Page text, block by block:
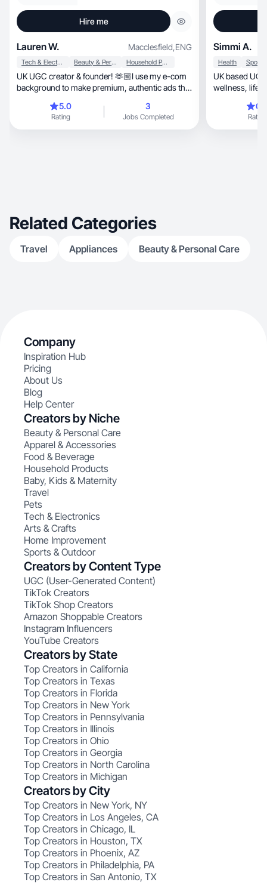
Hire me
Lauren W. Macclesfield,ENG
Tech & Electronics Beauty & Personal Care Household Products
UK UGC creator & founder! 🫶🏼I use my e-com
background to make premium, authentic ads that
5.0
Rating
3
Jobs Completed
Simmi A.
Health
UK based
wellness, lifestyle and travel. I create high
Instagram and ads,
storytelling
engagement
Rating
Related Categories
Travel Appliances Beauty & Personal Care
Company
Inspiration Hub
Pricing
About Us
Blog
Help Center
Creators by Niche
Beauty & Personal Care
Apparel & Accessories
Food & Beverage
Household Products
Baby, Kids & Maternity
Travel
Pets
Tech & Electronics
Arts & Crafts
Home Improvement
Sports & Outdoor
Creators by Content Type
UGC (User-Generated Content)
TikTok Creators
TikTok Shop Creators
Amazon Shoppable Creators
Instagram Influencers
YouTube Creators
Creators by State
Top Creators in California
Top Creators in Texas
Top Creators in Florida
Top Creators in New York
Top Creators in Pennsylvania
Top Creators in Illinois
Top Creators in Ohio
Top Creators in Georgia
Top Creators in North Carolina
Top Creators in Michigan
Creators by City
Top Creators in New York, NY
Top Creators in Los Angeles, CA
Top Creators in Chicago, IL
Top Creators in Houston, TX
Top Creators in Phoenix, AZ
Top Creators in Philadelphia, PA
Top Creators in San Antonio, TX